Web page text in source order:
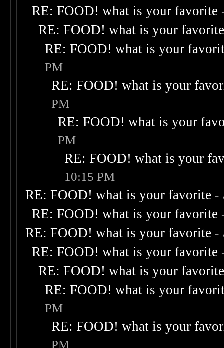
RE: FOOD! what is your favorite
RE: FOOD! what is your
RE: FOOD! what is your
PM
RE: FOOD! what is your
PM
RE: FOOD! what is your
PM
RE: FOOD! what is your
10:15 PM
RE: FOOD! what is your favorite -
RE: FOOD! what is your favorite
RE: FOOD! what is your favorite -
RE: FOOD! what is your favorite
RE: FOOD! what is your
RE: FOOD! what is your
PM
RE: FOOD! what is your
PM